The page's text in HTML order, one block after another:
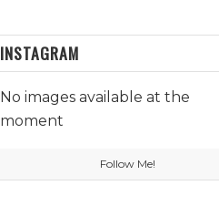
INSTAGRAM
No images available at the
moment
Follow Me!